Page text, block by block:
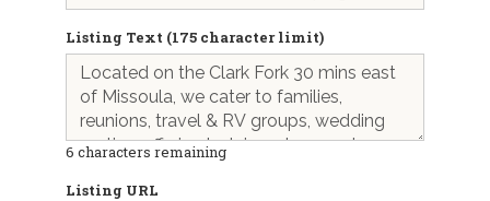
Listing Text (175 character limit)
6 characters remaining
Listing URL